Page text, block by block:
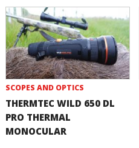
SCOPES AND OPTICS
THERMTEC WILD 650 DL
PRO THERMAL
MONOCULAR